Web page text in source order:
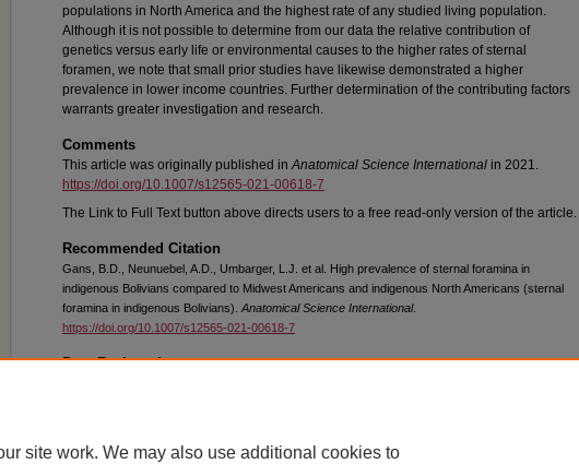
populations in North America and the highest rate of any studied living population.
Although it is not possible to determine from our data the relative contribution of
genetics versus early life or environmental causes to the higher rates of sternal
foramen, we note that small prior studies have likewise demonstrated a higher
prevalence in lower income countries. Further determination of the contributing factors
warrants greater investigation and research.
Comments
This article was originally published inAnatomical Science International in 2021.
https://doi.org/10.1007/s12565-021-00618-7
The Link to Full Text button above directs users to a free read-only version of the article.
Recommended Citation
Gans, B.D., Neunuebel, A.D., Umbarger, L.J. et al. High prevalence of sternal foramina in
indigenous Bolivians compared to Midwest Americans and indigenous North Americans (sternal
foramina in indigenous Bolivians). Anatomical Science International.
https://doi.org/10.1007/s12565-021-00618-7
Peer Reviewed
site work. We may also use additional cookies to